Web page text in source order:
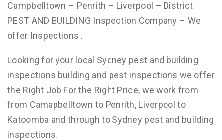
Campbelltown – Penrith – Liverpool – District
PEST AND BUILDING Inspection Company – We
offer Inspections .
Looking for your local Sydney pest and building
inspections building and pest inspections we offer
the Right Job For the Right Price, we work from
from Camapbelltown to Penrith, Liverpool to
Katoomba and through to Sydney pest and building
inspections.